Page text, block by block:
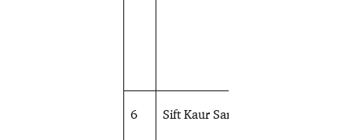
6 Sift Kaur Samra